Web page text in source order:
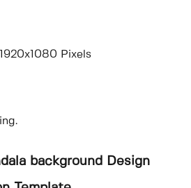
Pixels
background Design